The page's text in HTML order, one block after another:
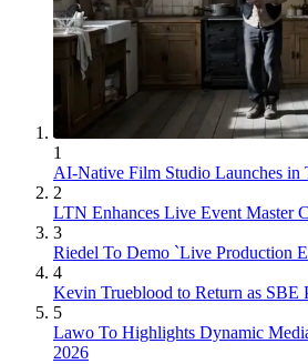
1
AI-Native Film Studio Launches in
2
LTN Enhances Live Event Master
3
Riedel To Demo `Live Production
4
Kevin Trueblood to Return as SBE
5
Lawo To Highlights Dynamic
2026